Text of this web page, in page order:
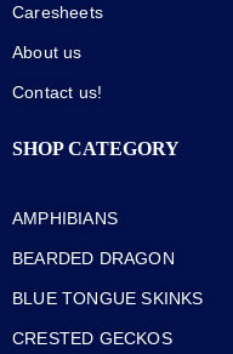
Caresheets
About us
Contact us!
SHOP CATEGORY
AMPHIBIANS
BEARDED DRAGON
BLUE TONGUE SKINKS
CRESTED GECKOS